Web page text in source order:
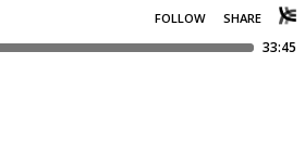
FOLLOW SHARE
33:45